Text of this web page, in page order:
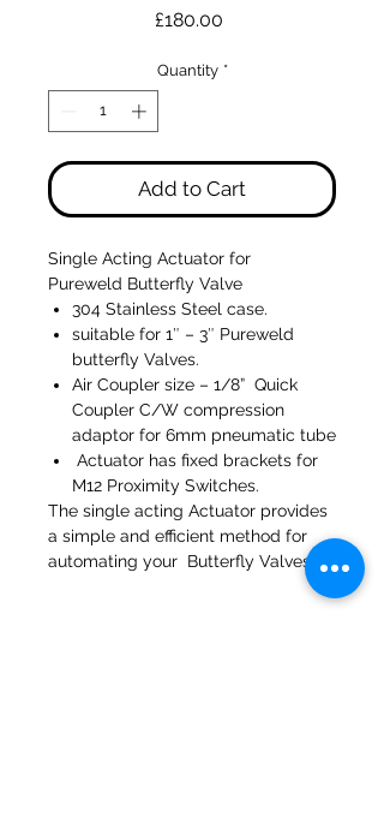
£180.00
Quantity *
Add to Cart
Single Acting Actuator for
Pureweld Butterfly Valve
304 Stainless Steel case.
suitable for 1″ – 3″ Pureweld
butterfly Valves.
Air Coupler size – 1/8” Quick
Coupler C/W compression
adaptor for 6mm pneumatic tube
Actuator has fixed brackets for
M12 Proximity Switches.
The single acting Actuator provides
a simple and efficient method for
automating your Butterfly Valves.